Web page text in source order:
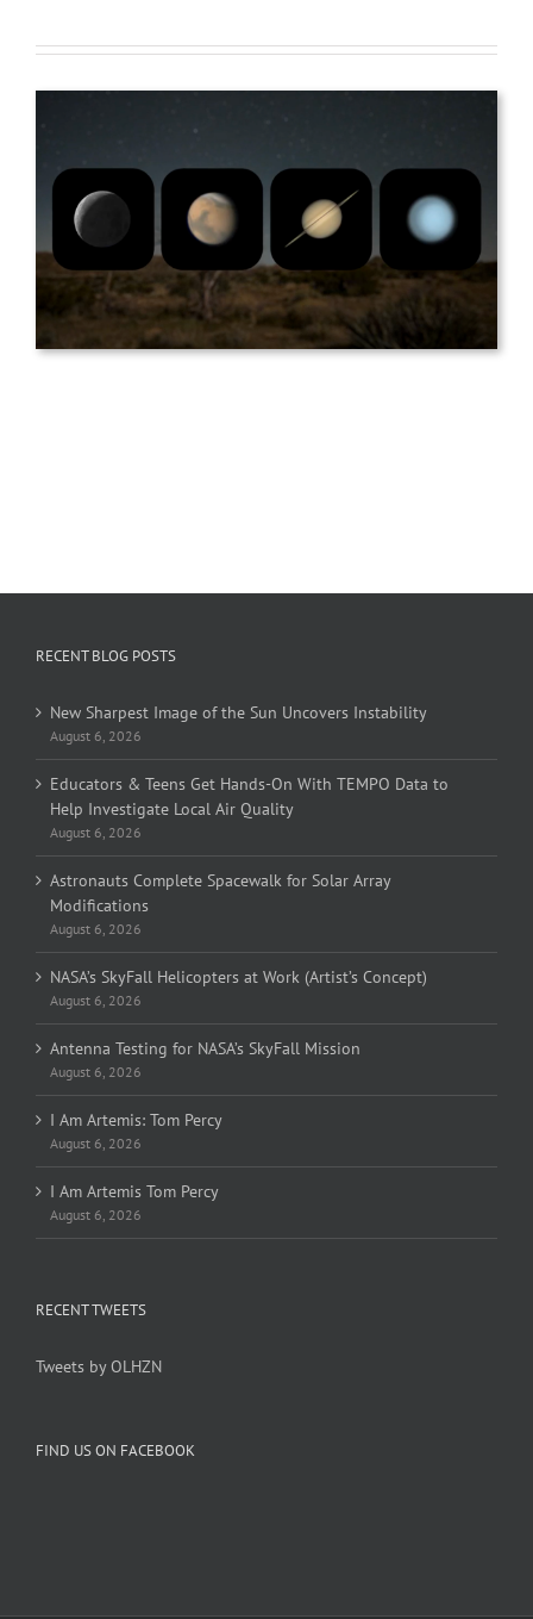
RECENT BLOG POSTS
New Sharpest Image of the Sun Uncovers Instability
August 6, 2026
Educators & Teens Get Hands-On With TEMPO Data to
Help Investigate Local Air Quality
August 6, 2026
Astronauts Complete Spacewalk for Solar Array
Modifications
August 6, 2026
NASA’s SkyFall Helicopters at Work (Artist’s Concept)
August 6, 2026
Antenna Testing for NASA’s SkyFall Mission
August 6, 2026
I Am Artemis: Tom Percy
August 6, 2026
I Am Artemis Tom Percy
August 6, 2026
RECENT TWEETS
Tweets by OLHZN
FIND US ON FACEBOOK